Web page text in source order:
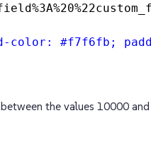
color: #f7f6fb;
the values 10000